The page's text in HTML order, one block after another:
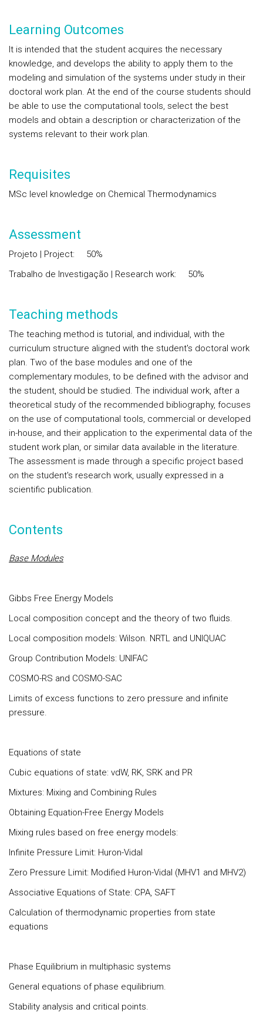
Learning Outcomes
It is intended that the student acquires the necessary
knowledge, and develops the ability to apply them to the
modeling and simulation of the systems under study in their
doctoral work plan. At the end of the course students should
be able to use the computational tools, select the best
models and obtain a description or characterization of the
systems relevant to their work plan.
Requisites
MSc level knowledge on Chemical Thermodynamics
Assessment
Projeto | Project: 50%
Trabalho de Investigação | Research work: 50%
Teaching methods
The teaching method is tutorial, and individual, with the
curriculum structure aligned with the student's doctoral work
plan. Two of the base modules and one of the
complementary modules, to be defined with the advisor and
the student, should be studied. The individual work, after a
theoretical study of the recommended bibliography, focuses
on the use of computational tools, commercial or developed
in-house, and their application to the experimental data of the
student work plan, or similar data available in the literature.
The assessment is made through a specific project based
on the student's research work, usually expressed in a
scientific publication.
Contents
Base Modules
Gibbs Free Energy Models
Local composition concept and the theory of two fluids.
Local composition models: Wilson. NRTL and UNIQUAC
Group Contribution Models: UNIFAC
COSMO-RS and COSMO-SAC
Limits of excess functions to zero pressure and infinite
pressure.
Equations of state
Cubic equations of state: vdW, RK, SRK and PR
Mixtures: Mixing and Combining Rules
Obtaining Equation-Free Energy Models
Mixing rules based on free energy models:
Infinite Pressure Limit: Huron-Vidal
Zero Pressure Limit: Modified Huron-Vidal (MHV1 and MHV2)
Associative Equations of State: CPA, SAFT
Calculation of thermodynamic properties from state
equations
Phase Equilibrium in multiphasic systems
General equations of phase equilibrium.
Stability analysis and critical points.